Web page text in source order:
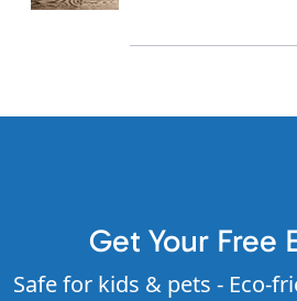
Get Your Free
Safe for kids & pets - Eco-